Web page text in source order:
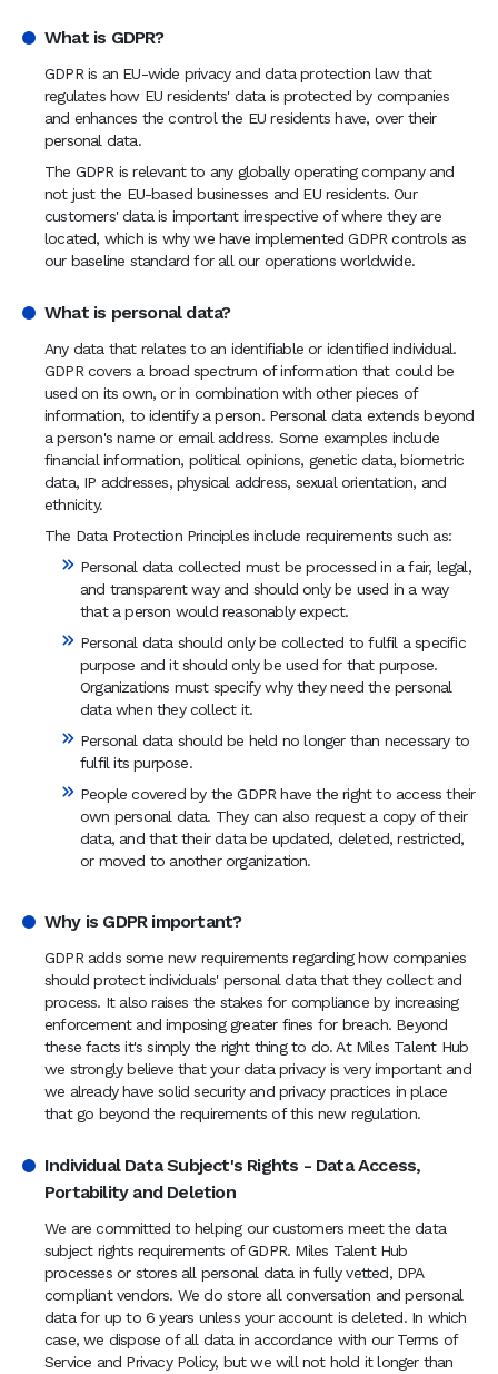
What is GDPR?
GDPR is an EU-wide privacy and data protection law that
regulates how EU residents' data is protected by companies
and enhances the control the EU residents have, over their
personal data.
The GDPR is relevant to any globally operating company and
not just the EU-based businesses and EU residents. Our
customers' data is important irrespective of where they are
located, which is why we have implemented GDPR controls as
our baseline standard for all our operations worldwide.
What is personal data?
Any data that relates to an identifiable or identified individual.
GDPR covers a broad spectrum of information that could be
used on its own, or in combination with other pieces of
information, to identify a person. Personal data extends beyond
a person's name or email address. Some examples include
financial information, political opinions, genetic data, biometric
data, IP addresses, physical address, sexual orientation, and
ethnicity.
The Data Protection Principles include requirements such as:
Personal data collected must be processed in a fair, legal,
and transparent way and should only be used in a way
that a person would reasonably expect.
Personal data should only be collected to fulfil a specific
purpose and it should only be used for that purpose.
Organizations must specify why they need the personal
data when they collect it.
Personal data should be held no longer than necessary to
fulfil its purpose.
People covered by the GDPR have the right to access their
own personal data. They can also request a copy of their
data, and that their data be updated, deleted, restricted,
or moved to another organization.
Why is GDPR important?
GDPR adds some new requirements regarding how companies
should protect individuals' personal data that they collect and
process. It also raises the stakes for compliance by increasing
enforcement and imposing greater fines for breach. Beyond
these facts it's simply the right thing to do. At Miles Talent Hub
we strongly believe that your data privacy is very important and
we already have solid security and privacy practices in place
that go beyond the requirements of this new regulation.
Individual Data Subject's Rights - Data Access,
Portability and Deletion
We are committed to helping our customers meet the data
subject rights requirements of GDPR. Miles Talent Hub
processes or stores all personal data in fully vetted, DPA
compliant vendors. We do store all conversation and personal
data for up to 6 years unless your account is deleted. In which
case, we dispose of all data in accordance with our Terms of
Service and Privacy Policy, but we will not hold it longer than